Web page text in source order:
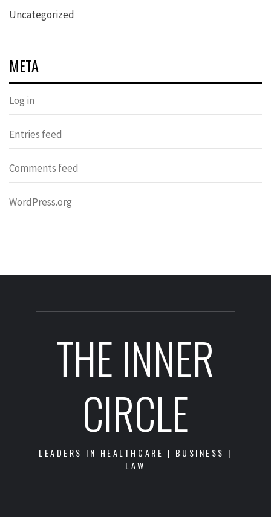
Uncategorized
META
Log in
Entries feed
Comments feed
WordPress.org
THE INNER
CIRCLE
LEADERS IN HEALTHCARE | BUSINESS |
LAW